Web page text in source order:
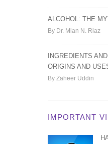
ALCOHOL: THE
By Dr. Mian N. Riaz
INGREDIENTS
ORIGINS AND
By Zaheer Uddin
IMPORTANT